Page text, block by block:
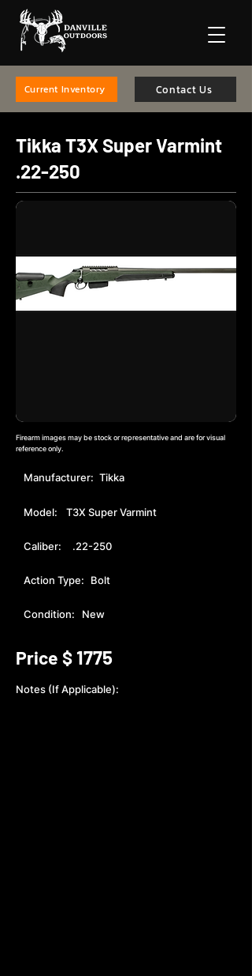
Current Inventory Contact Us
Tikka T3X Super Varmint
.22-250
Firearm images may be stock or representative and are for visual
reference only.
Manufacturer: Tikka
Model: T3X Super Varmint
Caliber: .22-250
Action Type: Bolt
Condition: New
Price $1775
Notes (If Applicable):